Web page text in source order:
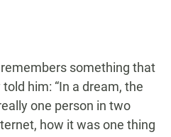
something that
him: “In a dream, the
one person in two
how it was one thing